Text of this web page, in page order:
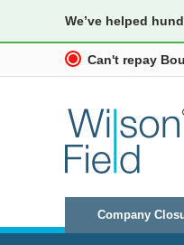
We’ve helped
Company
Can't repay